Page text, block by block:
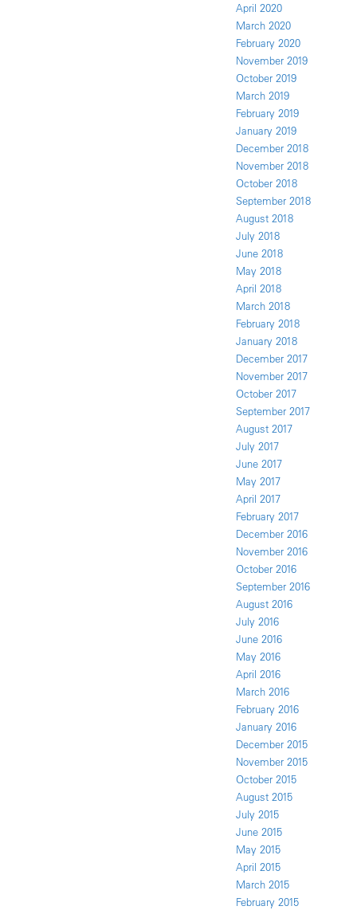
April 2020
March 2020
February 2020
November 2019
October 2019
March 2019
February 2019
January 2019
December 2018
November 2018
October 2018
September 2018
August 2018
July 2018
June 2018
May 2018
April 2018
March 2018
February 2018
January 2018
December 2017
November 2017
October 2017
September 2017
August 2017
July 2017
June 2017
May 2017
April 2017
February 2017
December 2016
November 2016
October 2016
September 2016
August 2016
July 2016
June 2016
May 2016
April 2016
March 2016
February 2016
January 2016
December 2015
November 2015
October 2015
August 2015
July 2015
June 2015
May 2015
April 2015
March 2015
February 2015